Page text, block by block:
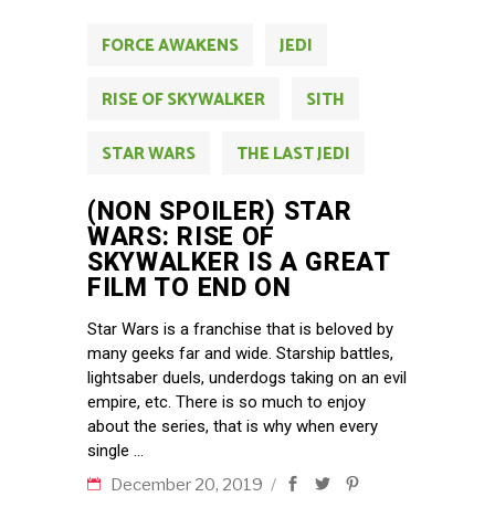
FORCE AWAKENS
JEDI
RISE OF SKYWALKER
SITH
STAR WARS
THE LAST JEDI
(NON SPOILER) STAR
WARS: RISE OF
SKYWALKER IS A GREAT
FILM TO END ON
Star Wars is a franchise that is beloved by
many geeks far and wide. Starship battles,
lightsaber duels, underdogs taking on an evil
empire, etc. There is so much to enjoy
about the series, that is why when every
single
December 20, 2019